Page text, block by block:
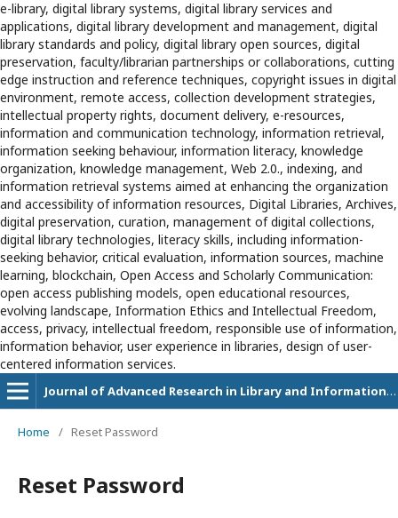
e-library, digital library systems, digital library services and
applications, digital library development and management, digital
library standards and policy, digital library open sources, digital
preservation, faculty/librarian partnerships or collaborations, cutting
edge instruction and reference techniques, copyright issues in digital
environment, remote access, collection development strategies,
intellectual property rights, document delivery, e-resources,
information and communication technology, information retrieval,
information seeking behaviour, information literacy, knowledge
organization, knowledge management, Web 2.0., indexing, and
information retrieval systems aimed at enhancing the organization
and accessibility of information resources, Digital Libraries, Archives,
digital preservation, curation, management of digital collections,
digital library technologies, literacy skills, including information-
seeking behavior, critical evaluation, information sources, machine
learning, blockchain, Open Access and Scholarly Communication:
open access publishing models, open educational resources,
evolving landscape, Information Ethics and Intellectual Freedom,
access, privacy, intellectual freedom, responsible use of information,
information behavior, user experience in libraries, design of user-
centered information services.
Journal of Advanced Research in Library and Information Science
Home / Reset Password
Reset Password